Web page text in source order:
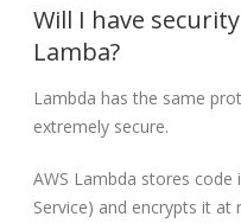
Will I have
Lamba?
Lambda has the same
extremely secure.
AWS Lambda stores code
Service) and encrypts it